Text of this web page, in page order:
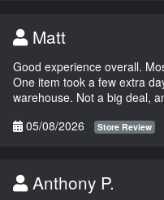
Matt
Good experience overall.
One item took a few extra
warehouse. Not a big deal,
05/08/2026
Store Review
Anthony P.